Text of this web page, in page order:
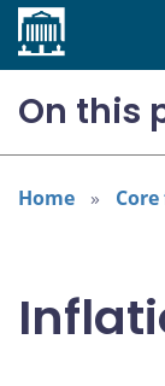
On this
Measures of
Data
Explainers
Home